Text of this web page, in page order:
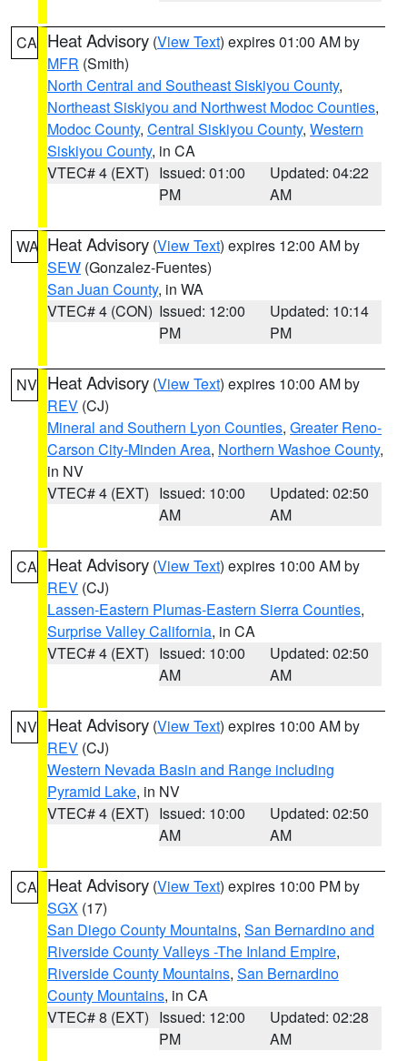
CA Heat Advisory (View Text) expires 01:00 AM by
MFR (Smith)
North Central and Southeast Siskiyou County,
Northeast Siskiyou and Northwest Modoc Counties,
Modoc County, Central Siskiyou County, Western
Siskiyou County, in CA
VTEC# 4 (EXT) Issued: 01:00
PM
Updated: 04:22
AM
WA Heat Advisory (View Text) expires 12:00 AM by
SEW (Gonzalez-Fuentes)
San Juan County, in WA
VTEC# 4 (CON) Issued: 12:00
PM
Updated: 10:14
PM
NV Heat Advisory (View Text) expires 10:00 AM by
REV (CJ)
Mineral and Southern Lyon Counties, Greater Reno-
Carson City-Minden Area, Northern Washoe County,
in NV
VTEC# 4 (EXT) Issued: 10:00
AM
Updated: 02:50
AM
CA Heat Advisory (View Text) expires 10:00 AM by
REV (CJ)
Lassen-Eastern Plumas-Eastern Sierra Counties,
Surprise Valley California, in CA
VTEC# 4 (EXT) Issued: 10:00
AM
Updated: 02:50
AM
NV Heat Advisory (View Text) expires 10:00 AM by
REV (CJ)
Western Nevada Basin and Range including
Pyramid Lake, in NV
VTEC# 4 (EXT) Issued: 10:00
AM
Updated: 02:50
AM
CA Heat Advisory (View Text) expires 10:00 PM by
SGX (17)
San Diego County Mountains, San Bernardino and
Riverside County Valleys -The Inland Empire,
Riverside County Mountains, San Bernardino
County Mountains, in CA
VTEC# 8 (EXT) Issued: 12:00
PM
Updated: 02:28
AM